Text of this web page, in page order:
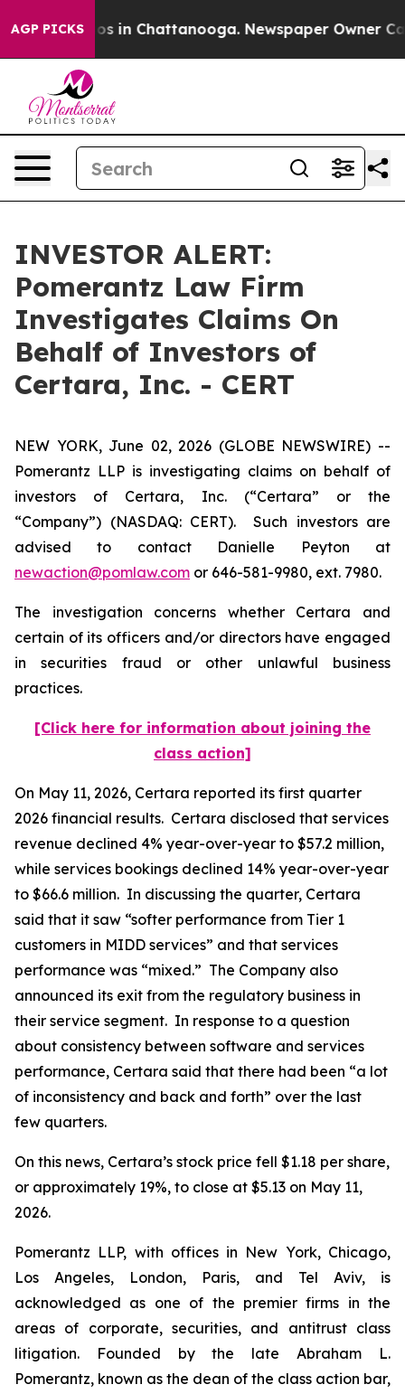
AGP PICKSChaos in Chattanooga. Newspaper Owner
INVESTOR ALERT:
Pomerantz Law Firm
Investigates Claims On
Behalf of Investors of
Certara, Inc. - CERT
NEW YORK, June 02, 2026 (GLOBE NEWSWIRE) --
Pomerantz LLP is investigating claims on behalf of
investors of Certara, Inc. (“Certara” or the
“Company”) (NASDAQ: CERT). Such investors are
advised to contact Danielle Peyton at
newaction@pomlaw.com or 646-581-9980, ext. 7980.
The investigation concerns whether Certara and
certain of its officers and/or directors have engaged
in securities fraud or other unlawful business
practices.
[Click here for information about joining the
class action]
On May 11, 2026, Certara reported its first quarter
2026 financial results. Certara disclosed that services
revenue declined 4% year-over-year to $57.2 million,
while services bookings declined 14% year-over-year
to $66.6 million. In discussing the quarter, Certara
said that it saw “softer performance from Tier 1
customers in MIDD services” and that services
performance was “mixed.” The Company also
announced its exit from the regulatory business in
their service segment. In response to a question
about consistency between software and services
performance, Certara said that there had been “a lot
of inconsistency and back and forth” over the last
few quarters.
On this news, Certara’s stock price fell $1.18 per share,
or approximately 19%, to close at $5.13 on May 11,
2026.
Pomerantz LLP, with offices in New York, Chicago,
Los Angeles, London, Paris, and Tel Aviv, is
acknowledged as one of the premier firms in the
areas of corporate, securities, and antitrust class
litigation. Founded by the late Abraham L.
Pomerantz, known as the dean of the class action bar,